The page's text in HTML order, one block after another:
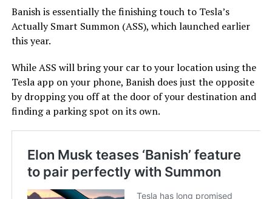
Banish is essentially the finishing touch to Tesla’s
Actually Smart Summon (ASS), which launched earlier
this year.
While ASS will bring your car to your location using the
Tesla app on your phone, Banish does just the opposite
by dropping you off at the door of your destination and
finding a parking spot on its own.